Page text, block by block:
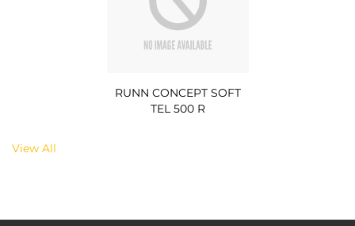
RUNN CONCEPT SOFT
TEL 500 R
View All